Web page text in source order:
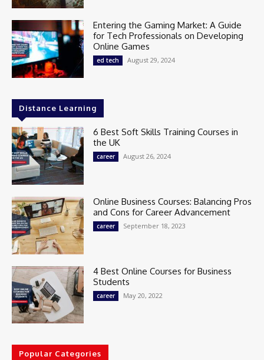
Entering the Gaming Market: A Guide
for Tech Professionals on Developing
Online Games
ed tech August 29, 2024
Distance Learning
6 Best Soft Skills Training Courses in
the UK
career August 26, 2024
Online Business Courses: Balancing Pros
and Cons for Career Advancement
career September 18, 2023
4 Best Online Courses for Business
Students
career May 20, 2022
Popular Categories